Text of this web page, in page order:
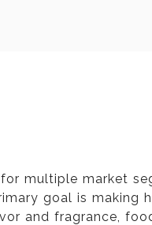
multiple market
goal is making
and fragrance,